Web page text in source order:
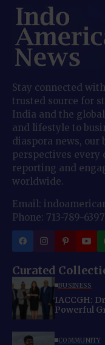
Stay connected
trusted source for
India and the
and lifestyle to
diaspora news, our
perspectives every
reporting and
worldwide.
Email:
Phone: 713-789-6397
Curated
BUSINESS
IACCGH:
Powerful
COMMUNITY